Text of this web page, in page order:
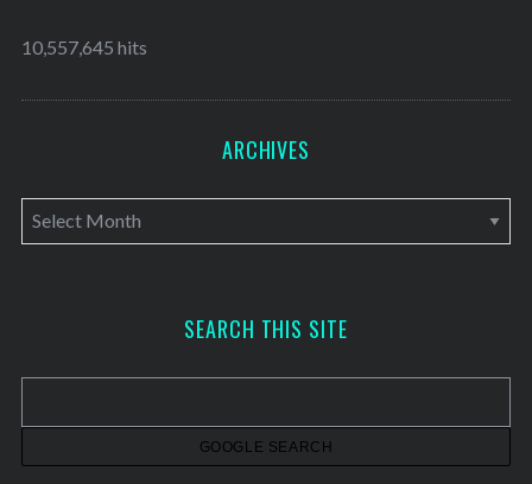
10,557,645 hits
ARCHIVES
A
r
v
SEARCH THIS SITE